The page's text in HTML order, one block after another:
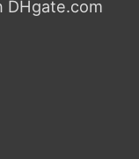
DHgate.com